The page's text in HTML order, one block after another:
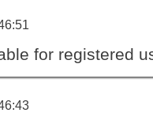
for registered